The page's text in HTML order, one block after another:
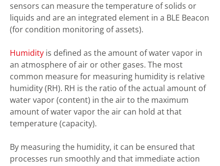
sensors can measure the temperature of solids or
liquids and are an integrated element in a BLE Beacon
(for condition monitoring of assets).
Humidity is defined as the amount of water vapor in
an atmosphere of air or other gases. The most
common measure for measuring humidity is relative
humidity (RH). RH is the ratio of the actual amount of
water vapor (content) in the air to the maximum
amount of water vapor the air can hold at that
temperature (capacity).
By measuring the humidity, it can be ensured that
processes run smoothly and that immediate action